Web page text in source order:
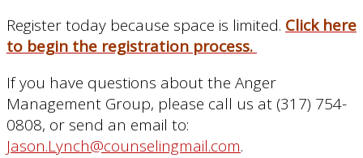
Register today because space is limited. Click here
to begin the registration process.
If you have questions about the Anger
Management Group, please call us at (317) 754-
0808, or send an email to:
Jason.Lynch@counselingmail.com.